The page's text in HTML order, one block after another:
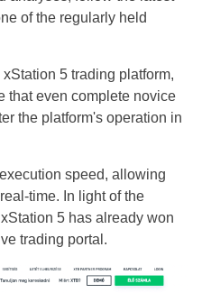
of the regularly held
5 trading platform,
that even complete novice
the platform's operation in
speed, allowing
time. In light of the
5 has already won
trading portal.